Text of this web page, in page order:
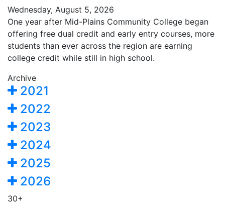
Wednesday, August 5, 2026
One year after Mid-Plains Community College began
offering free dual credit and early entry courses, more
students than ever across the region are earning
college credit while still in high school.
Archive
2021
2022
2023
2024
2025
2026
30+